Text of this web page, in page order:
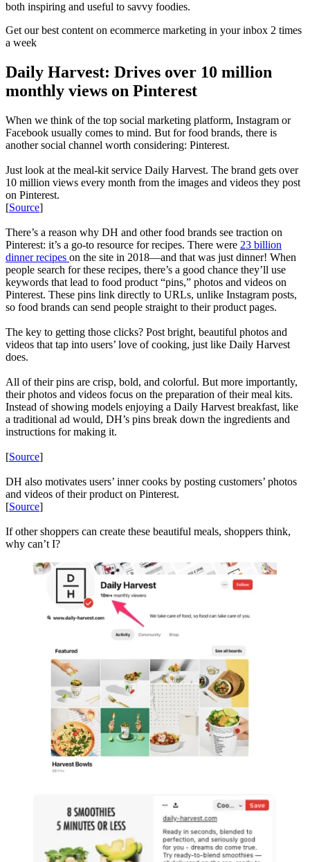
both inspiring and useful to savvy foodies.
Get our best content on ecommerce marketing in your inbox 2 times
a week
Daily Harvest: Drives over 10 million
monthly views on Pinterest
When we think of the top social marketing platform, Instagram or
Facebook usually comes to mind. But for food brands, there is
another social channel worth considering: Pinterest.
Just look at the meal-kit service Daily Harvest. The brand gets over
10 million views every month from the images and videos they post
on Pinterest.
[Source]
There’s a reason why DH and other food brands see traction on
Pinterest: it’s a go-to resource for recipes. There were 23 billion
dinner recipes on the site in 2018—and that was just dinner! When
people search for these recipes, there’s a good chance they’ll use
keywords that lead to food product “pins,” photos and videos on
Pinterest. These pins link directly to URLs, unlike Instagram posts,
so food brands can send people straight to their product pages.
The key to getting those clicks? Post bright, beautiful photos and
videos that tap into users’ love of cooking, just like Daily Harvest
does.
All of their pins are crisp, bold, and colorful. But more importantly,
their photos and videos focus on the preparation of their meal kits.
Instead of showing models enjoying a Daily Harvest breakfast, like
a traditional ad would, DH’s pins break down the ingredients and
instructions for making it.
[Source]
DH also motivates users’ inner cooks by posting customers’ photos
and videos of their product on Pinterest.
[Source]
If other shoppers can create these beautiful meals, shoppers think,
why can’t I?